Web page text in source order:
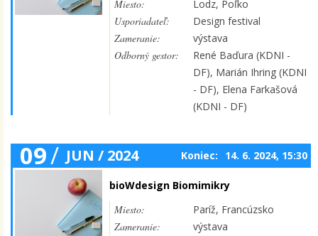
Miesto:
Lodz, Poľko
Usporiadateľ:
Design festival
Zameranie:
výstava
Odborný gestor:
René Baďura (KDNI -
DF), Marián Ihring (KDNI
- DF), Elena Farkašová
(KDNI - DF)
09/ JUN / 2024 Koniec: 14. 6. 2024, 15:30
bioWdesign Biomimikry
Miesto:
Paríž, Francúzsko
Zameranie:
výstava